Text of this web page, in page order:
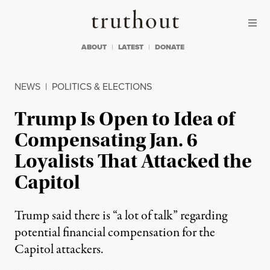
Truthout
ABOUT LATEST DONATE
NEWS | POLITICS & ELECTIONS
Trump Is Open to Idea of
Compensating Jan. 6
Loyalists That Attacked the
Capitol
Trump said there is “a lot of talk” regarding
potential financial compensation for the
Capitol attackers.